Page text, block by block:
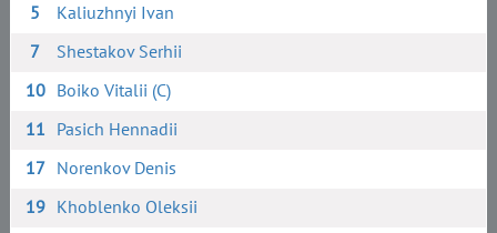
5
Kaliuzhnyi Ivan
7
Shestakov Serhii
10 Boiko Vitalii (C)
11 Pasich Hennadii
17 Norenkov Denis
19 Khoblenko Oleksii